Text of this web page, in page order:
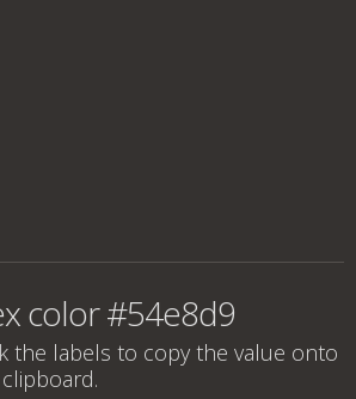
color #54e8d9
the labels to copy the value onto